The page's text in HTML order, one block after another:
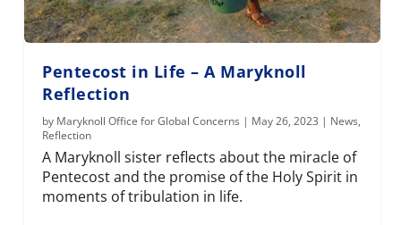
Pentecost in Life – A Maryknoll
Reflection
by Maryknoll Office for Global Concerns | May 26, 2023 | News,
Reflection
A Maryknoll sister reflects about the miracle of
Pentecost and the promise of the Holy Spirit in
moments of tribulation in life.